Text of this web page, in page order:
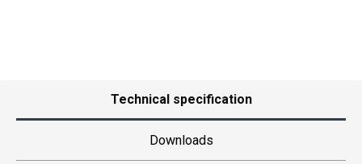
Technical specification
Downloads